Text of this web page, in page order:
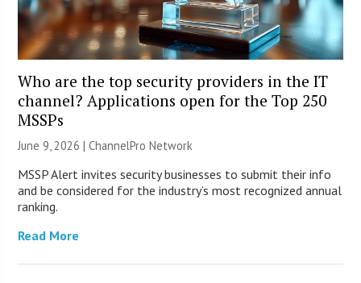
Who are the top security providers in the IT
channel? Applications open for the Top 250
MSSPs
June 9, 2026 |ChannelPro Network
MSSP Alert invites security businesses to submit their info
and be considered for the industry’s most recognized annual
ranking.
Read More